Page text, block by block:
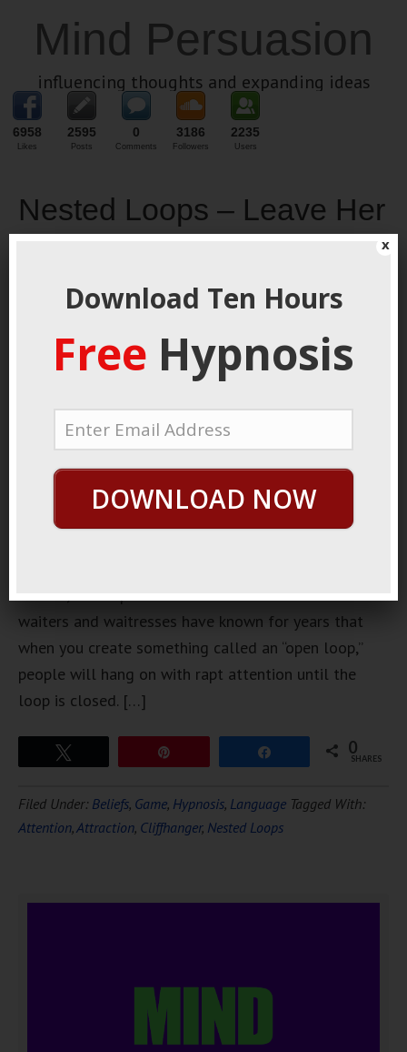
Mind Persuasion
influencing thoughts and expanding ideas
6958
Likes
2595
Posts
0
Comments
3186
Followers
2235
Users
Nested Loops – Leave Her
Attraction
hates
business,
and you can
use that to
waiters and waitresses have known for years that
when you create something called an “open loop,”
people will hang on with rapt attention until the
loop is closed. […]
0
SHARES
Filed Under: Beliefs, Game, Hypnosis, Language Tagged With:
Attention,Attraction, Cliffhanger, Nested Loops
Download Ten Hours
Free Hypnosis
DOWNLOAD NOW
x